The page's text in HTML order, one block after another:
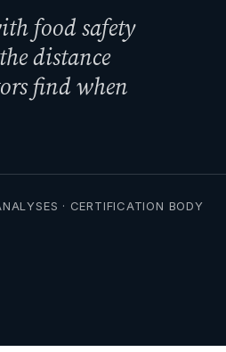
food safety
distance
find when
· CERTIFICATION BODY